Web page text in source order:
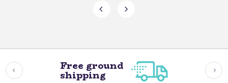
Free ground
shipping